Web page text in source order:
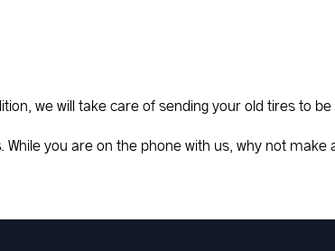
we will take care of sending your old tires to be
. While you are on the phone with us, why not